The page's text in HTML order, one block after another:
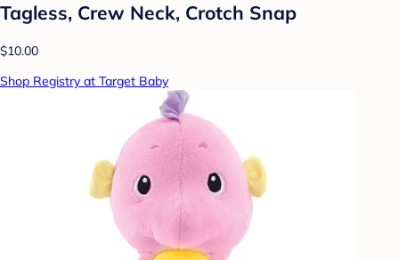
Tagless, Crew Neck, Crotch Snap
$10.00
Shop Registry at Target Baby